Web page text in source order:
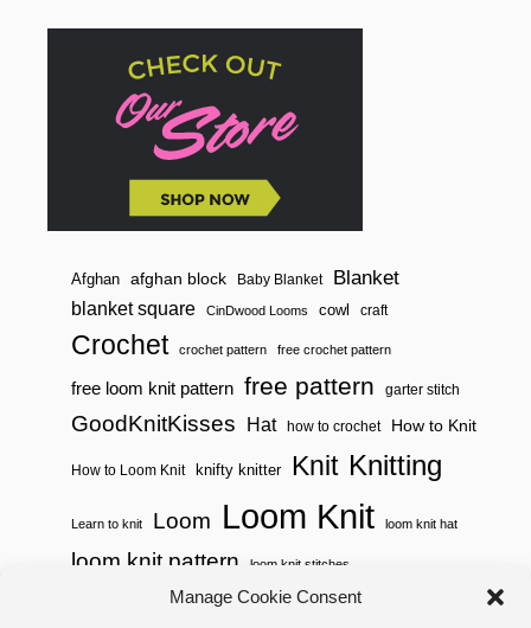
Manage Cookie Consent
Afghan afghan block Baby Blanket Blanket
blanket square CinDwood Looms cowl craft
Crochet crochet pattern free crochet pattern
free loom knit pattern free pattern garter stitch
GoodKnitKisses Hat how to crochet How to Knit
How to Loom Knit knifty knitter Knit Knitting
Learn to knit Loom Loom Knit loom knit hat
loom knit pattern loom knit stitches
Loom Knitting